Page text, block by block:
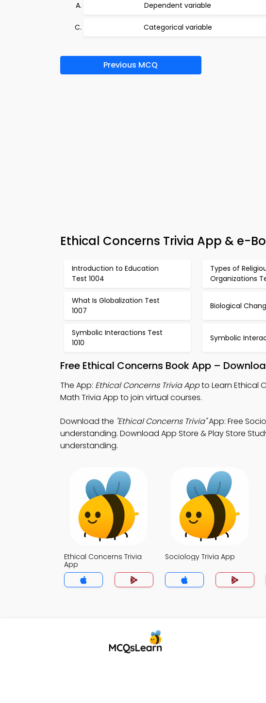
Dependent variable
Categorical variable
Previous MCQ
Ethical Concerns Trivia App & e-
Introduction to Education
Test 1004
Types of
Organizations
What Is Globalization Test
1007
Biological
Symbolic Interactions Test
1010
Symbolic
Free Ethical Concerns Book App –
The App: Ethical Concerns Trivia Appto Learn Ethical
Math Trivia App to join virtual courses.
Download the "Ethical Concerns Trivia"App: Free
understanding. Download App Store & Play Store
understanding.
Ethical Concerns Trivia
App
Sociology Trivia App